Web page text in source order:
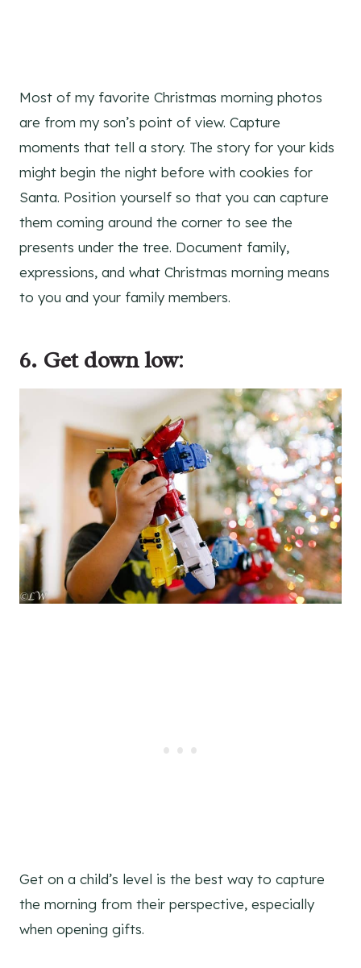
Most of my favorite Christmas morning photos
are from my son’s point of view. Capture
moments that tell a story. The story for your kids
might begin the night before with cookies for
Santa. Position yourself so that you can capture
them coming around the corner to see the
presents under the tree. Document family,
expressions, and what Christmas morning means
to you and your family members.
6. Get down low:
Get on a child’s level is the best way to capture
the morning from their perspective, especially
when opening gifts.